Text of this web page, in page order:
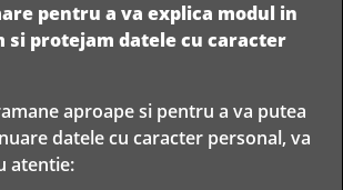
Adauga la comanda
Livram in
orice
Garantam
pentru a va explica modul in
si protejam datele cu caracter
aproape si pentru a va putea
datele cu caracter personal, va
atentie: